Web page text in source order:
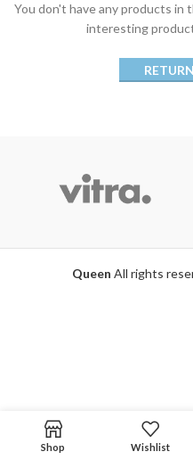
You don't have any products in
interesting
Queen All rights
Shop Wishlist